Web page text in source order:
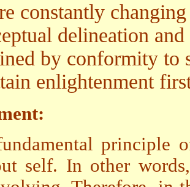
constantly
delineation
by conformity to
enlightenment
principle
self. In other